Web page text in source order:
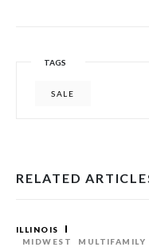
TAGS
SALE
RELATED
ILLINOIS
MIDWEST
MULTIFAMILY